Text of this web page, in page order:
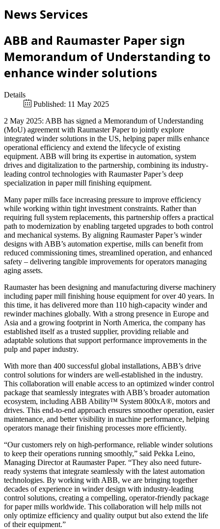
News Services
ABB and Raumaster Paper sign
Memorandum of Understanding to
enhance winder solutions
Details
Published: 11 May 2025
2 May 2025: ABB has signed a Memorandum of Understanding
(MoU) agreement with Raumaster Paper to jointly explore
integrated winder solutions in the US, helping paper mills enhance
operational efficiency and extend the lifecycle of existing
equipment. ABB will bring its expertise in automation, system
drives and digitalization to the partnership, combining its industry-
leading control technologies with Raumaster Paper’s deep
specialization in paper mill finishing equipment.
Many paper mills face increasing pressure to improve efficiency
while working within tight investment constraints. Rather than
requiring full system replacements, this partnership offers a practical
path to modernization by enabling targeted upgrades to both control
and mechanical systems. By aligning Raumaster Paper’s winder
designs with ABB’s automation expertise, mills can benefit from
reduced commissioning times, streamlined operation, and enhanced
safety – delivering tangible improvements for operators managing
aging assets.
Raumaster has been designing and manufacturing diverse machinery
including paper mill finishing house equipment for over 40 years. In
this time, it has delivered more than 110 high-capacity winder and
rewinder machines globally. With a strong presence in Europe and
Asia and a growing footprint in North America, the company has
established itself as a trusted supplier, providing reliable and
adaptable solutions that support performance improvements in the
pulp and paper industry.
With more than 400 successful global installations, ABB’s drive
control solutions for winders are well-established in the industry.
This collaboration will enable access to an optimized winder control
package that seamlessly integrates with ABB’s broader automation
ecosystem, including ABB Ability™ System 800xA®, motors and
drives. This end-to-end approach ensures smoother operation, easier
maintenance, and better visibility in machine performance, helping
operators manage their finishing processes more efficiently.
“Our customers rely on high-performance, reliable winder solutions
to keep their operations running smoothly,” said Pekka Leino,
Managing Director at Raumaster Paper. “They also need future-
ready systems that integrate seamlessly with the latest automation
technologies. By working with ABB, we are bringing together
decades of experience in winder design with industry-leading
control solutions, creating a compelling, operator-friendly package
for paper mills worldwide. This collaboration will help mills not
only optimize efficiency and quality output but also extend the life
of their equipment.”